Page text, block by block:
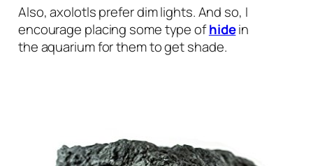
Also, axolotls prefer dim lights. And so, I
encourage placing some type ofhidein
the aquarium for them to get shade.